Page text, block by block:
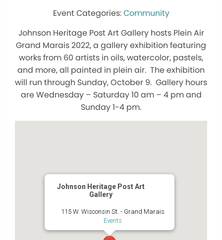
Community
Johnson Heritage Post Art Gallery hosts Plein Air
Grand Marais 2022, a gallery exhibition featuring
works from 60 artists in oils, watercolor, pastels,
and more, all painted in plein air. The exhibition
will run through Sunday, October 9. Gallery hours
are Wednesday – Saturday 10 am – 4 pm and
Sunday 1-4 pm.
Johnson Heritage Post Art
Gallery
115 W. Wisconsin St. - Grand Marais
Events